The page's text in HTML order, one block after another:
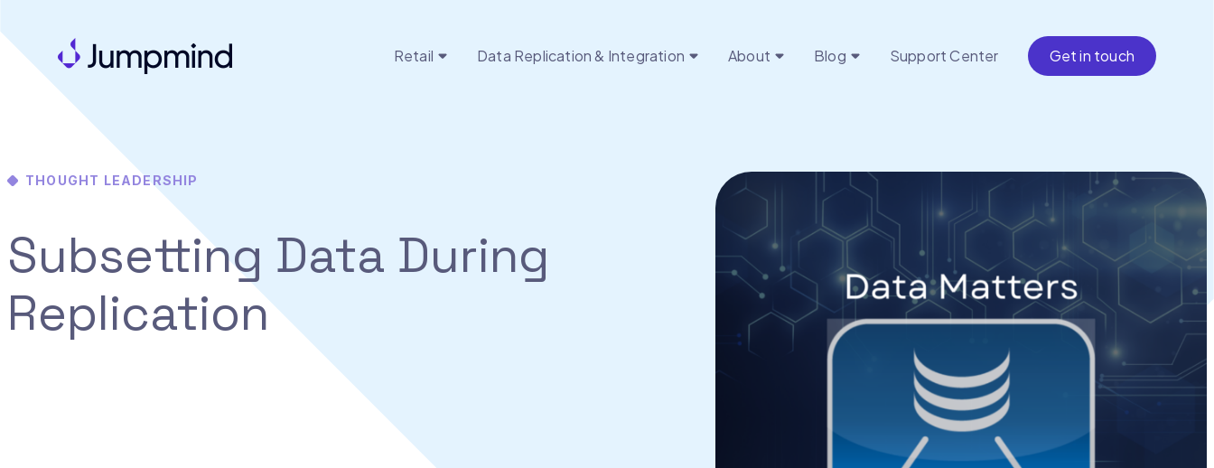
Get in touch
Retail Data Replication & Integration About Blog Support Center
THOUGHT LEADERSHIP
Subsetting Data During
Replication